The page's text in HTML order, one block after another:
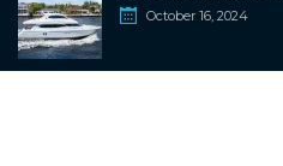
October 16, 2024